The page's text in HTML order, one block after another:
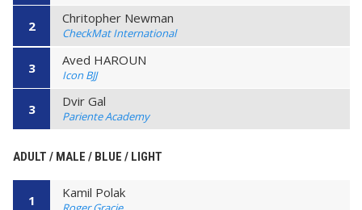
2 Chritopher Newman
CheckMat International
3 Aved HAROUN
Icon BJJ
3 Dvir Gal
Pariente Academy
ADULT / MALE / BLUE / LIGHT
1 Kamil Polak